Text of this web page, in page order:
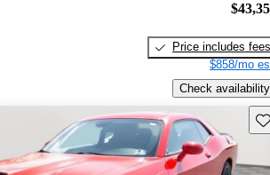
Price includes fees
$858/mo
Check availability